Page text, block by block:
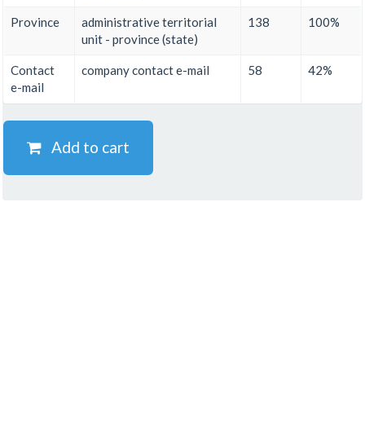
Province
administrative territorial
unit - province (state)
138 100%
Contact
e-mail
company contact e-mail 58 42%
Add to cart